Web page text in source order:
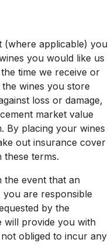
(where applicable) you
you would like us
time we receive or
wines you store
loss or damage,
market value
By placing your wines
out insurance cover
terms.
the event that an
you are responsible
by the
will provide you with
obliged to incur any